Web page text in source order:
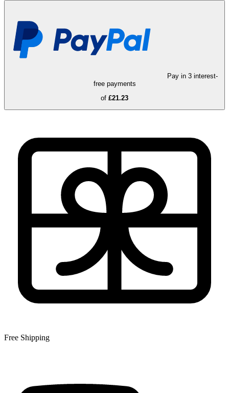
Pay in 3 interest-
free payments
of £21.23
Free Shipping